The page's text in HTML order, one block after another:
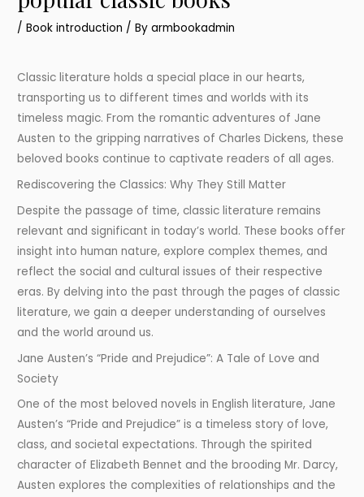
/Book introduction / Byarmbookadmin
Classic literature holds a special place in our hearts,
transporting us to different times and worlds with its
timeless magic. From the romantic adventures of Jane
Austen to the gripping narratives of Charles Dickens, these
beloved books continue to captivate readers of all ages.
Rediscovering the Classics: Why They Still Matter
Despite the passage of time, classic literature remains
relevant and significant in today’s world. These books offer
insight into human nature, explore complex themes, and
reflect the social and cultural issues of their respective
eras. By delving into the past through the pages of classic
literature, we gain a deeper understanding of ourselves
and the world around us.
Jane Austen’s “Pride and Prejudice”: A Tale of Love and
Society
One of the most beloved novels in English literature, Jane
Austen’s “Pride and Prejudice” is a timeless story of love,
class, and societal expectations. Through the spirited
character of Elizabeth Bennet and the brooding Mr. Darcy,
Austen explores the complexities of relationships and the